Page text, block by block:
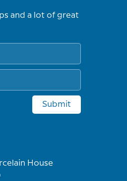
and a lot of great
Submit
House